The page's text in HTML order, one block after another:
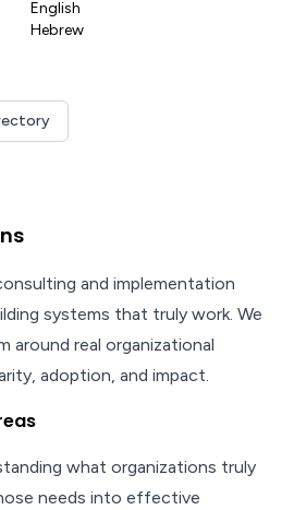
English
Hebrew
and implementation
systems that truly work. We
around real organizational
adoption, and impact.
what organizations truly
needs into effective